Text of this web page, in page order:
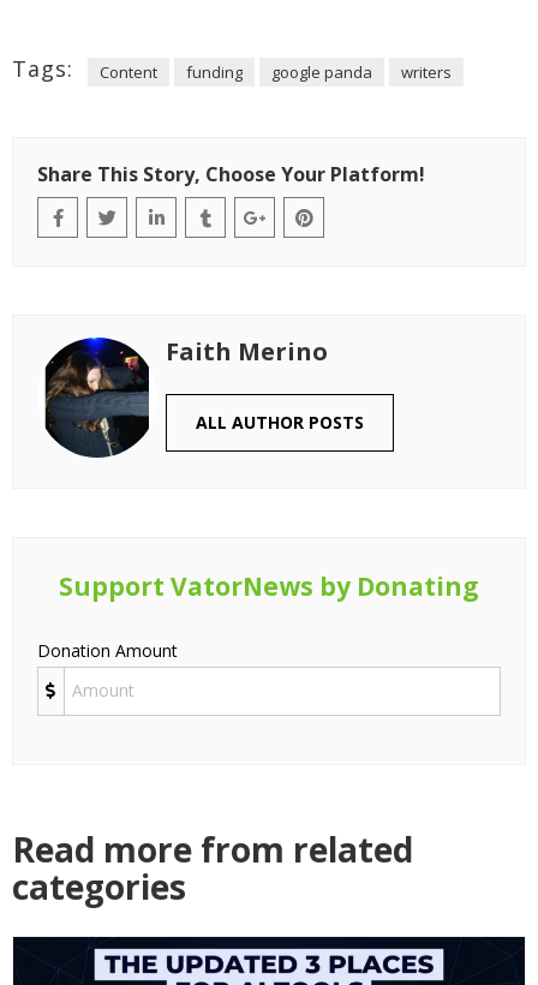
Tags: Content funding google panda writers
Share This Story, Choose Your Platform!
Faith Merino
ALL AUTHOR POSTS
Support VatorNews by Donating
Donation Amount
Read more from related
categories